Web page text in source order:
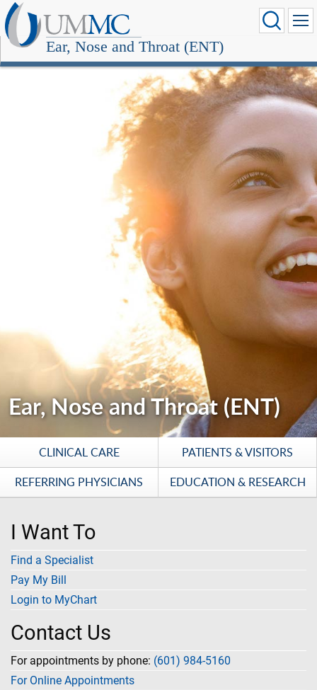
Ear, Nose and Throat (ENT)
Ear, Nose and Throat (ENT)
CLINICAL CARE
PATIENTS & VISITORS
REFERRING PHYSICIANS
EDUCATION & RESEARCH
I Want To
Find a Specialist
Pay My Bill
Login to MyChart
Contact Us
For appointments by phone: (601) 984-5160
For Online Appointments